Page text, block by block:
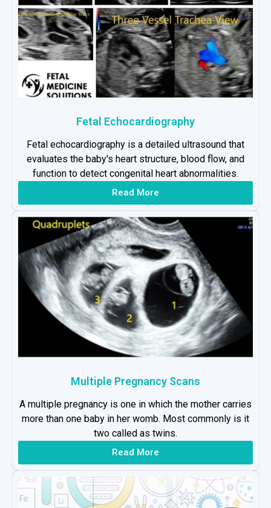
Fetal Echocardiography
Fetal echocardiography is a detailed ultrasound that
evaluates the baby's heart structure, blood flow, and
function to detect congenital heart abnormalities.
Read More
Multiple Pregnancy Scans
A multiple pregnancy is one in which the mother carries
more than one baby in her womb. Most commonly is it
two called as twins.
Read More